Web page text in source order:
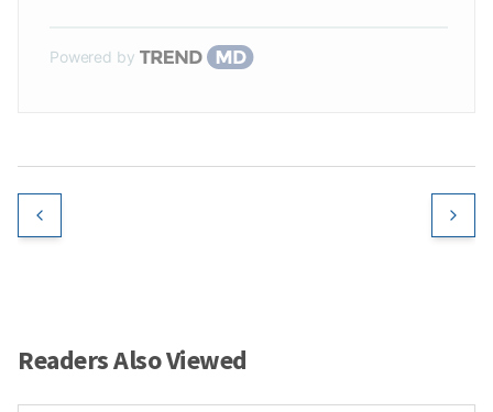
Powered by
Readers Also Viewed